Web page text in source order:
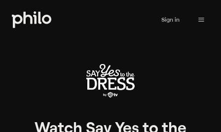
Sign in
Watch Say Yes to the